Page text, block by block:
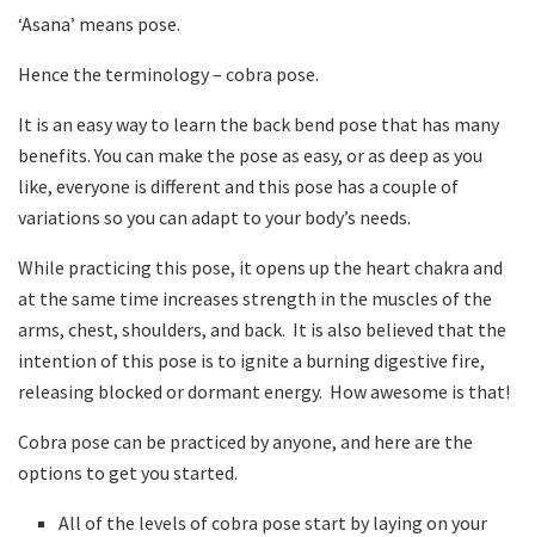
‘Asana’ means pose.
Hence the terminology – cobra pose.
It is an easy way to learn the back bend pose that has many
benefits. You can make the pose as easy, or as deep as you
like, everyone is different and this pose has a couple of
variations so you can adapt to your body’s needs.
While practicing this pose, it opens up the heart chakra and
at the same time increases strength in the muscles of the
arms, chest, shoulders, and back. It is also believed that the
intention of this pose is to ignite a burning digestive fire,
releasing blocked or dormant energy. How awesome is that!
Cobra pose can be practiced by anyone, and here are the
options to get you started.
All of the levels of cobra pose start by laying on your